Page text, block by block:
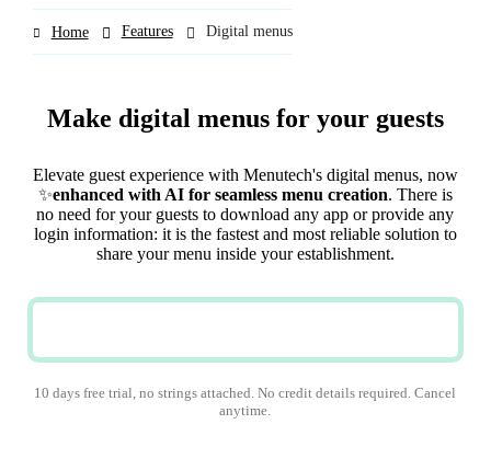
Home Features Digital menus
Make digital menus for your guests
Elevate guest experience with Menutech's digital menus, now
✨enhanced with AI for seamless menu creation. There is
no need for your guests to download any app or provide any
login information: it is the fastest and most reliable solution to
share your menu inside your establishment.
10 days free trial, no strings attached. No credit details required. Cancel
anytime.